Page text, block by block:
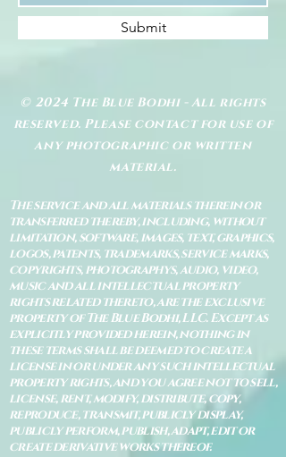
Submit
© 2024 The Blue Bodhi - All rights
reserved. Please contact for use of
any photographic or written
material.
The service and all materials therein or
transferred thereby, including, without
limitation, software, images, text, graphics,
logos, patents, trademarks, service marks,
copyrights, photographys, audio, video,
music and all intellectual property
rights related thereto, are the exclusive
property of The Blue Bodhi, LLC. Except as
explicitly provided herein, nothing in
these terms shall be deemed to create a
license in or under any such intellectual
property rights, and you agree not to sell,
license, rent, modify, distribute, copy,
reproduce, transmit, publicly display,
publicly perform, publish, adapt, edit or
create derivative works thereof.